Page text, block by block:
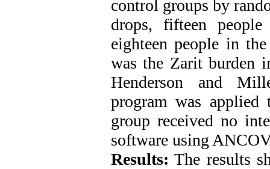
control groups by
drops, fifteen
eighteen people in
was the Zarit burden
Henderson and
program was applied
group received no
software using
Results: The results